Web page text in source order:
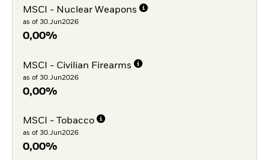
MSCI - Nuclear Weapons
as of 30.Jun2026
0,00%
MSCI - Civilian Firearms
as of 30.Jun2026
0,00%
MSCI - Tobacco
as of 30.Jun2026
0,00%